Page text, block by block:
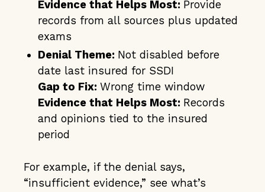
Evidence that Helps Most: Provide
records from all sources plus updated
exams
Denial Theme: Not disabled before
date last insured for SSDI
Gap to Fix: Wrong time window
Evidence that Helps Most: Records
and opinions tied to the insured
period
For example, if the denial says,
“insufficient evidence,” see what’s